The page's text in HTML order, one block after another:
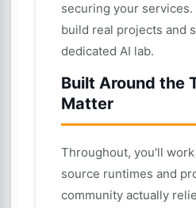
securing your services.
build real projects and
dedicated AI lab.
Built Around the
Matter
Throughout, you'll
source runtimes and
community actually